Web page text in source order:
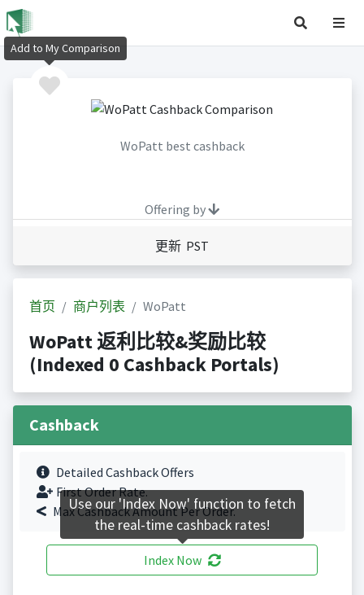
WoPatt best cashback
Offering by
更新 PST
首页 商户列表 WoPatt
WoPatt 返利比较&奖励比较
(Indexed 0 Cashback Portals)
Cashback
Detailed Cashback Offers
First Order Rate.
Max Cashback Amount Per Order.
Index Now
Add to My Comparison
Use our 'Index Now' function to fetch
the real-time cashback rates!